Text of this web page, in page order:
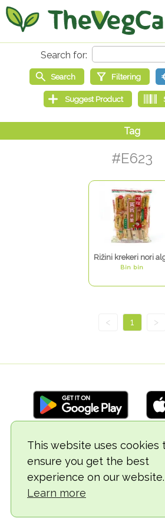
This website uses cookies
ensure you get the best
experience on our website.
Learn more
#E623
Rižini krekeri nori
Bin bin
< 1 >
© 2018-2026 TheVegCat